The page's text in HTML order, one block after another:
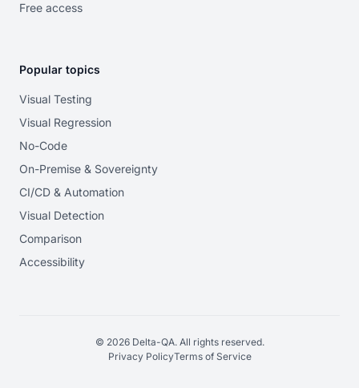
Free access
Popular topics
Visual Testing
Visual Regression
No-Code
On-Premise & Sovereignty
CI/CD & Automation
Visual Detection
Comparison
Accessibility
© 2026 Delta-QA. All rights reserved.
Privacy PolicyTerms of Service